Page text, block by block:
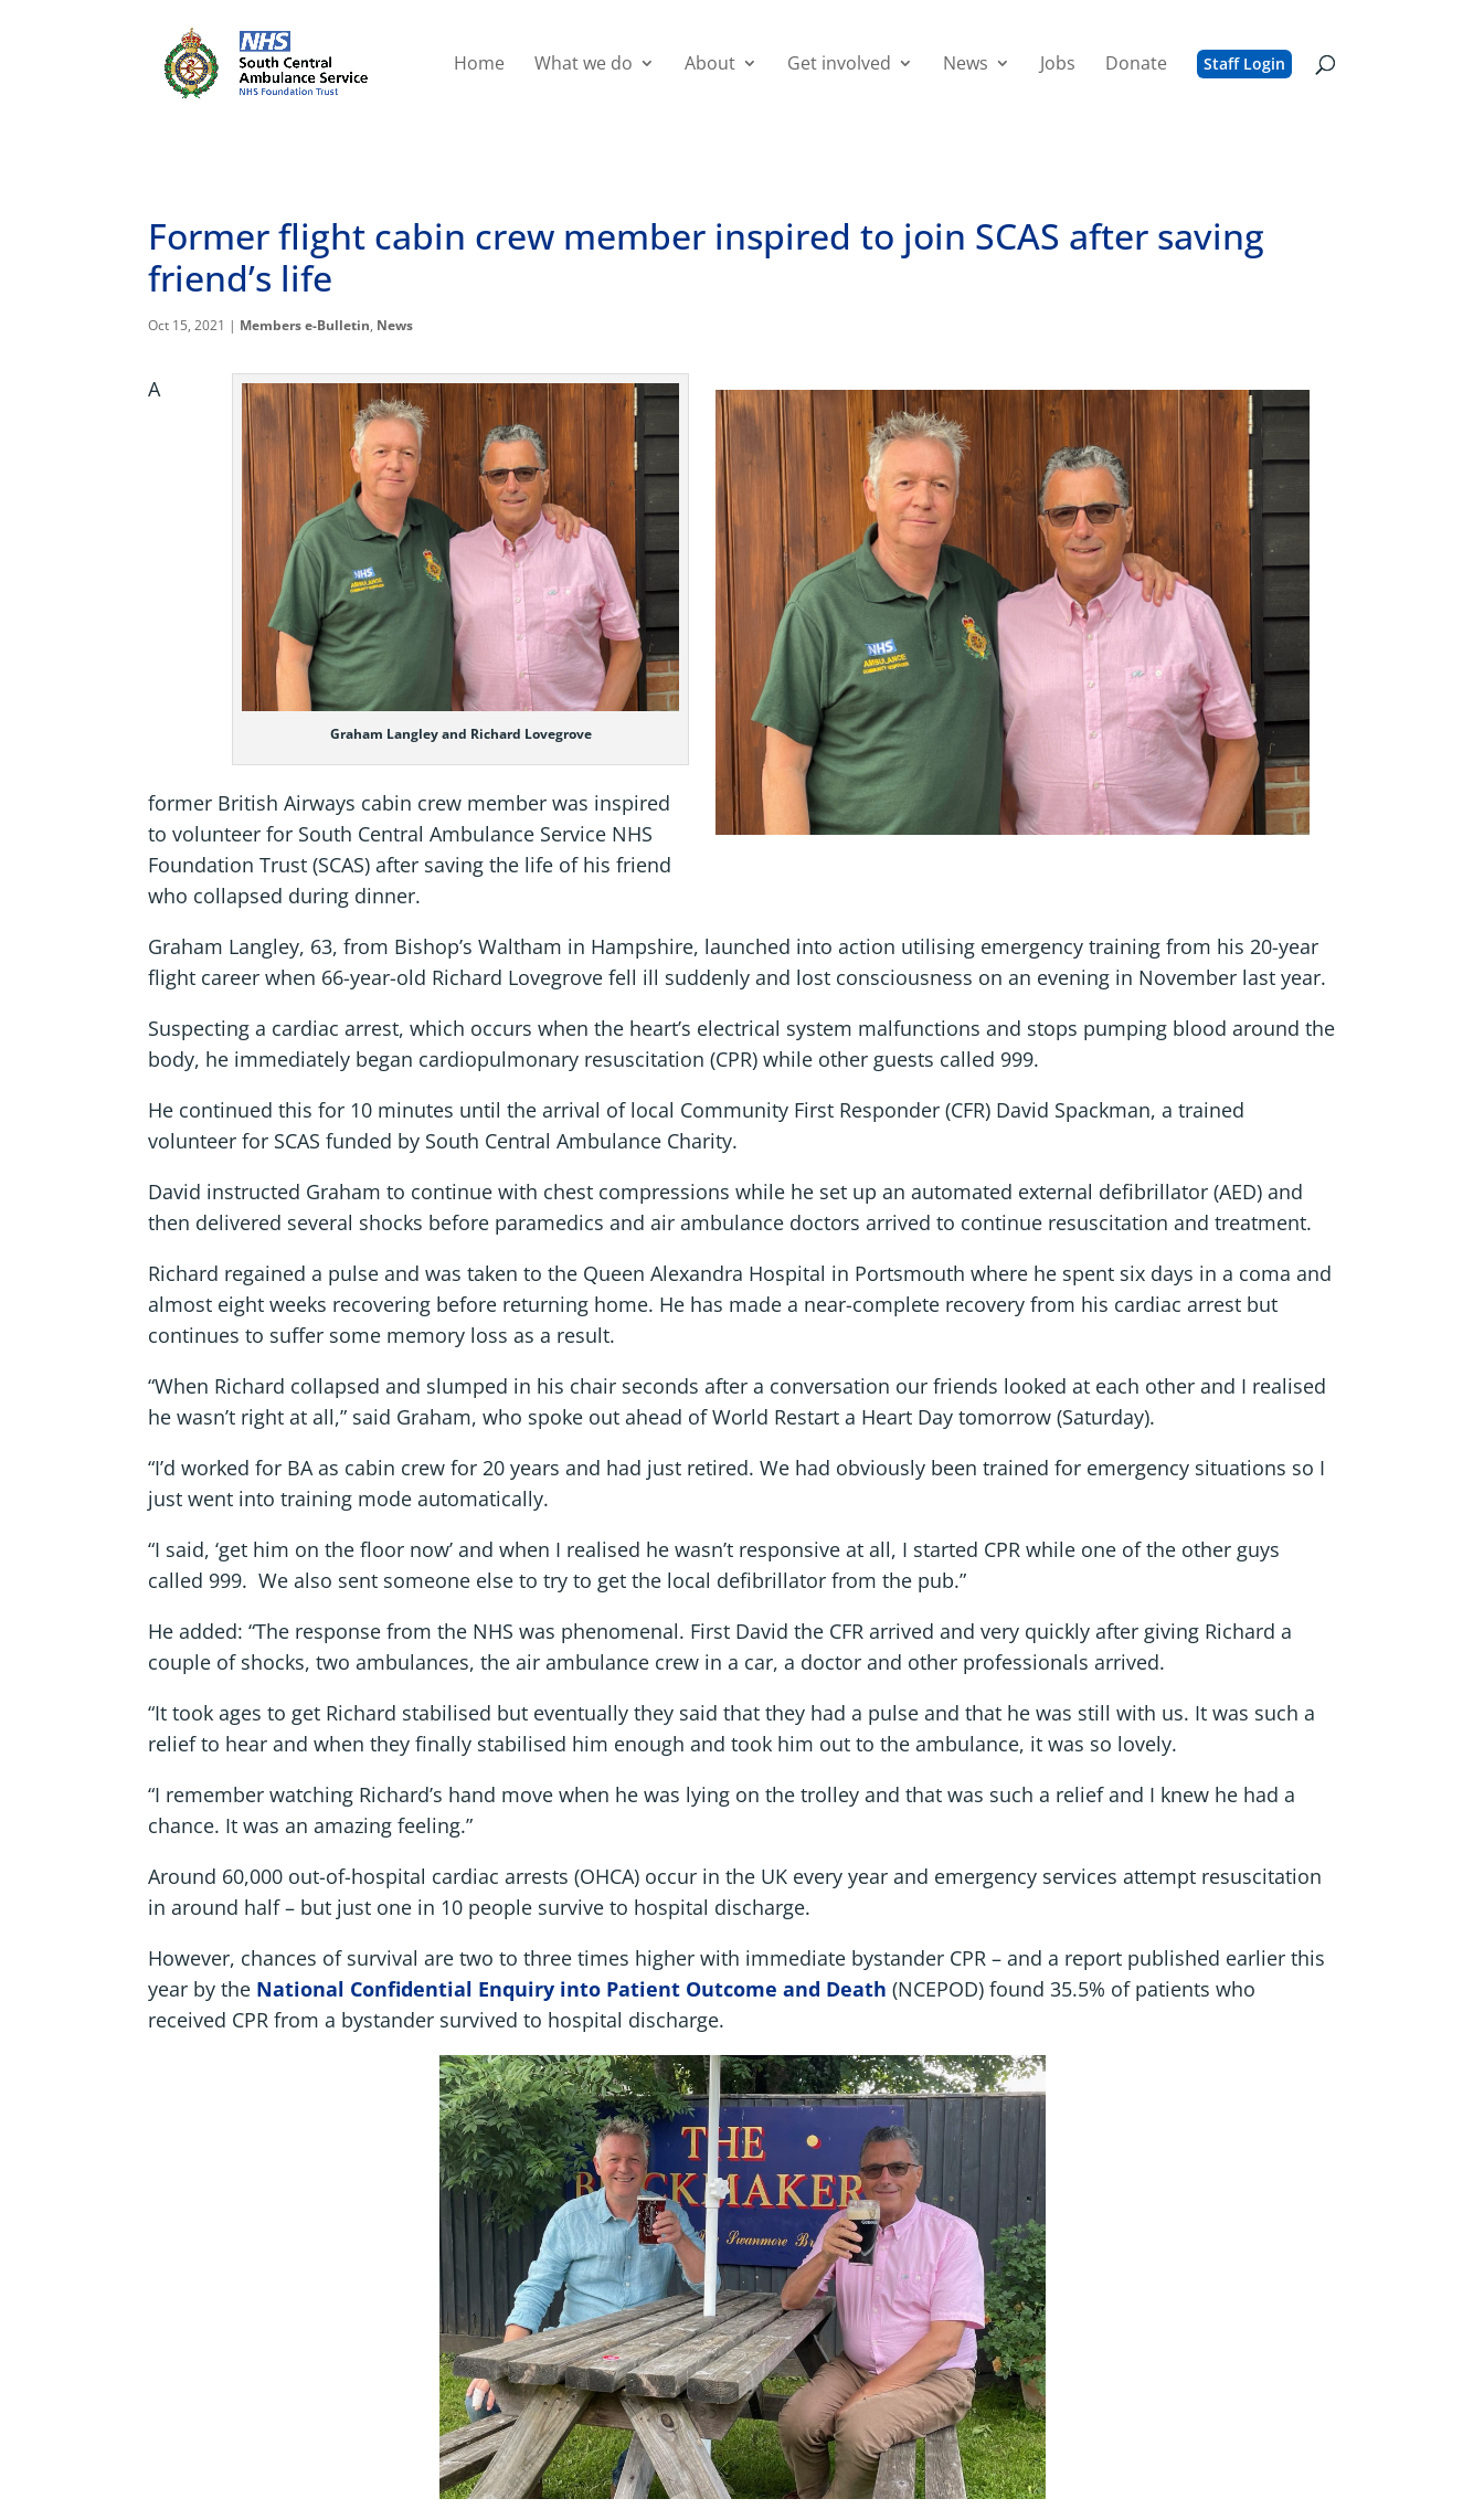
Home What we do About Get involved News Jobs Donate Staff Login
Former flight cabin crew member inspired to join SCAS after saving
friend’s life
Oct 15, 2021 | Members e-Bulletin, News
Graham Langley and Richard Lovegrove
A
former British Airways cabin crew member was inspired
to volunteer for South Central Ambulance Service NHS
Foundation Trust (SCAS) after saving the life of his friend
who collapsed during dinner.
Graham Langley, 63, from Bishop’s Waltham in Hampshire, launched into action utilising emergency training from his 20-year
flight career when 66-year-old Richard Lovegrove fell ill suddenly and lost consciousness on an evening in November last year.
Suspecting a cardiac arrest, which occurs when the heart’s electrical system malfunctions and stops pumping blood around the
body, he immediately began cardiopulmonary resuscitation (CPR) while other guests called 999.
He continued this for 10 minutes until the arrival of local Community First Responder (CFR) David Spackman, a trained
volunteer for SCAS funded by South Central Ambulance Charity.
David instructed Graham to continue with chest compressions while he set up an automated external defibrillator (AED) and
then delivered several shocks before paramedics and air ambulance doctors arrived to continue resuscitation and treatment.
Richard regained a pulse and was taken to the Queen Alexandra Hospital in Portsmouth where he spent six days in a coma and
almost eight weeks recovering before returning home. He has made a near-complete recovery from his cardiac arrest but
continues to suffer some memory loss as a result.
“When Richard collapsed and slumped in his chair seconds after a conversation our friends looked at each other and I realised
he wasn’t right at all,” said Graham, who spoke out ahead of World Restart a Heart Day tomorrow (Saturday).
“I’d worked for BA as cabin crew for 20 years and had just retired. We had obviously been trained for emergency situations so I
just went into training mode automatically.
“I said, ‘get him on the floor now’ and when I realised he wasn’t responsive at all, I started CPR while one of the other guys
called 999. We also sent someone else to try to get the local defibrillator from the pub.”
He added: “The response from the NHS was phenomenal. First David the CFR arrived and very quickly after giving Richard a
couple of shocks, two ambulances, the air ambulance crew in a car, a doctor and other professionals arrived.
“It took ages to get Richard stabilised but eventually they said that they had a pulse and that he was still with us. It was such a
relief to hear and when they finally stabilised him enough and took him out to the ambulance, it was so lovely.
“I remember watching Richard’s hand move when he was lying on the trolley and that was such a relief and I knew he had a
chance. It was an amazing feeling.”
Around 60,000 out-of-hospital cardiac arrests (OHCA) occur in the UK every year and emergency services attempt resuscitation
in around half – but just one in 10 people survive to hospital discharge.
However, chances of survival are two to three times higher with immediate bystander CPR – and a report published earlier this
year by the National Confidential Enquiry into Patient Outcome and Death (NCEPOD) found 35.5% of patients who
received CPR from a bystander survived to hospital discharge.